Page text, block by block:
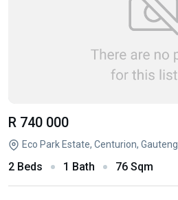
R 740 000
Eco Park Estate, Centurion, Gauteng
2 Beds 1 Bath 76 Sqm